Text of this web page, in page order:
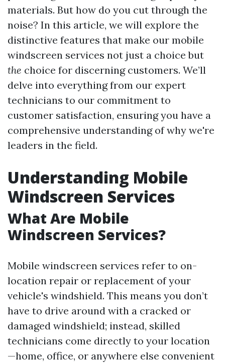
materials. But how do you cut through the
noise? In this article, we will explore the
distinctive features that make our mobile
windscreen services not just a choice but
the choice for discerning customers. We’ll
delve into everything from our expert
technicians to our commitment to
customer satisfaction, ensuring you have a
comprehensive understanding of why we're
leaders in the field.
Understanding Mobile
Windscreen Services
What Are Mobile
Windscreen Services?
Mobile windscreen services refer to on-
location repair or replacement of your
vehicle's windshield. This means you don’t
have to drive around with a cracked or
damaged windshield; instead, skilled
technicians come directly to your location
—home, office, or anywhere else convenient